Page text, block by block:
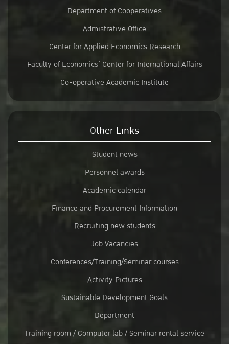
Department of Cooperatives
Admistrative Office
Center for Applied Economics Research
Faculty of Economics’ Center for International Affairs
Co-operative Academic Institute
Other Links
Student news
Personnel awards
Academic calendar
Finance and Procurement Information
Recruiting new students
Job Vacancies
Conferences/Training/Seminar courses
Activity Pictures
Sustainable Development Goals
Department
Training room / Computer lab / Seminar rental service